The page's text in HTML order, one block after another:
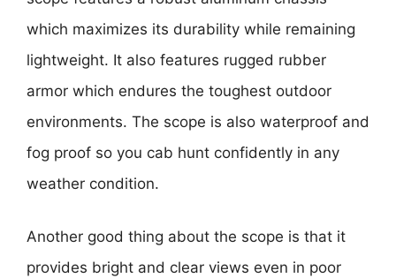
which maximizes its durability while remaining
lightweight. It also features rugged rubber
armor which endures the toughest outdoor
environments. The scope is also waterproof and
fog proof so you cab hunt confidently in any
weather condition.
Another good thing about the scope is that it
provides bright and clear views even in poor